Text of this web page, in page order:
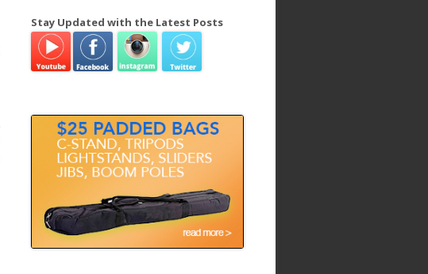
r
h
Stay Updated with the Latest Posts